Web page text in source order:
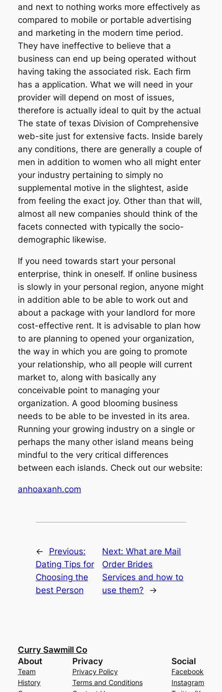
and next to nothing works more effectively as
compared to mobile or portable advertising
and marketing in the modern time period.
They have ineffective to believe that a
business can end up being operated without
having taking the associated risk. Each firm
has a application. What we will need in your
provider will depend on most of issues,
therefore is actually ideal to quit by the actual
The state of texas Division of Comprehensive
web-site just for extensive facts. Inside barely
any conditions, there are generally a couple of
men in addition to women who all might enter
your industry pertaining to simply no
supplemental motive in the slightest, aside
from feeling the exact joy. Other than that will,
almost all new companies should think of the
facets connected with typically the socio-
demographic likewise.
If you need towards start your personal
enterprise, think in oneself. If online business
is slowly in your personal region, anyone might
in addition able to be able to work out and
about a package with your landlord for more
cost-effective rent. It is advisable to plan how
to are planning to opened your organization,
the way in which you are going to promote
your relationship, who all people will current
market to, along with basically any
conceivable point to managing your
organization. A good blooming business
needs to be able to be invested in its area.
Running your growing industry on a single or
perhaps the many other island means being
mindful to the very critical differences
between each islands. Check out our website:
anhoaxanh.com
←
Previous:
Dating Tips for
Choosing the
best Person
Next:What are Mail
Order Brides
Services and how to
use them?
→
Curry Sawmill Co
About
Team
History
Privacy
Privacy Policy
Terms and Conditions
Social
Facebook
Instagram